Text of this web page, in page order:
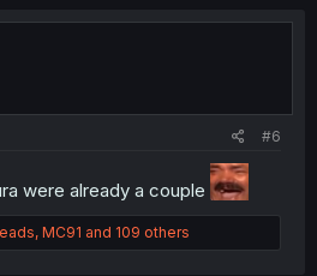
#6
were already a couple
, MC91 and 109 others